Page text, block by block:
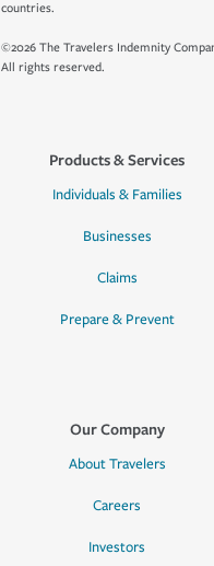
countries.
©2026 The Travelers Indemnity
All rights reserved.
Products & Services
Individuals & Families
Businesses
Claims
Prepare & Prevent
Our Company
About Travelers
Careers
Investors